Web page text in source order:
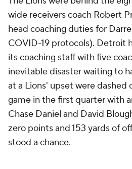
wide receivers coach Robert
head coaching duties for
COVID-19 protocols). Detroit
its coaching staff with five
inevitable disaster waiting to
at a Lions' upset were
game in the first quarter with
Chase Daniel and David
zero points and 153 yards of
stood a chance.